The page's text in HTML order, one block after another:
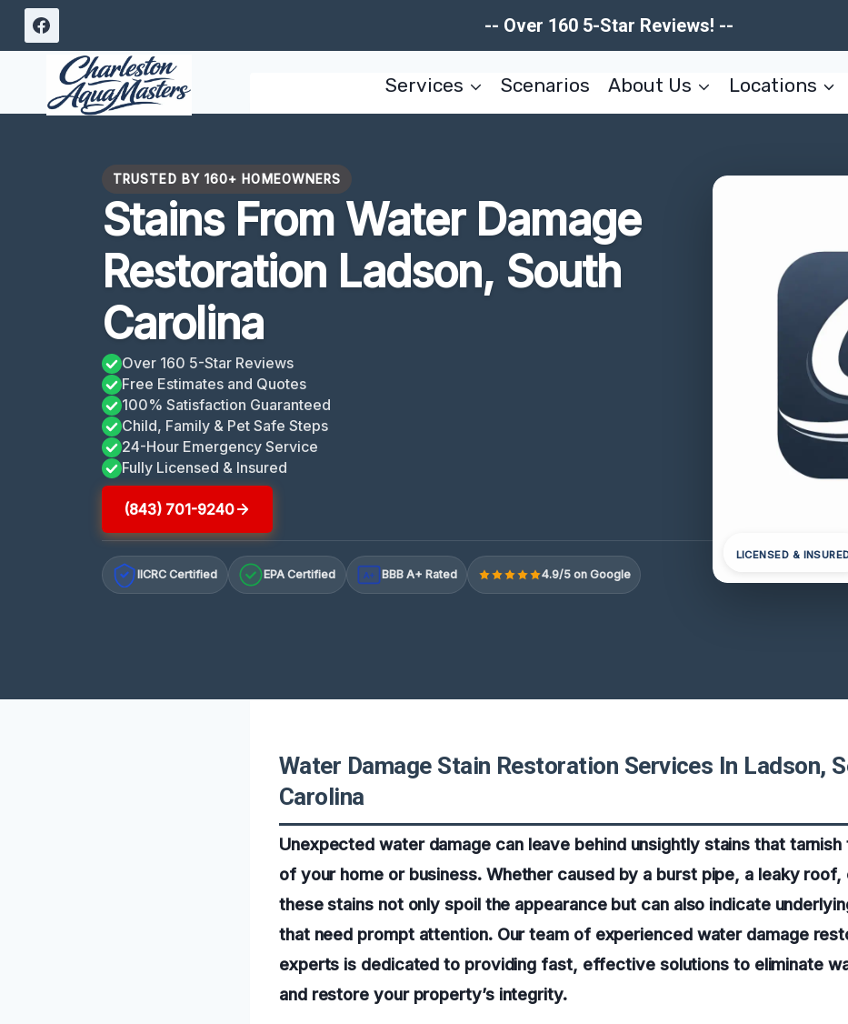
Skip
content
-- Over 160 5-Star Reviews! --
Services Scenarios About Us Locations
TRUSTED BY 160+ HOMEOWNERS
Stains From Water Damage
Restoration Ladson, South
Carolina
Over 160 5-Star Reviews
Free Estimates and Quotes
100% Satisfaction Guaranteed
Child, Family & Pet Safe Steps
24-Hour Emergency Service
Fully Licensed & Insured
(843) 701-9240
IICRC Certified EPA Certified A+ BBB A+ Rated 4.9/5 on Google
LICENSED &
Water Damage Stain Restoration Services In Ladson,
Carolina
Unexpected water damage can leave behind unsightly stains that
of your home or business. Whether caused by a burst pipe, a leaky roof,
these stains not only spoil the appearance but can also indicate
that need prompt attention. Our team of experienced water damage
experts is dedicated to providing fast, effective solutions to eliminate
and restore your property’s integrity.